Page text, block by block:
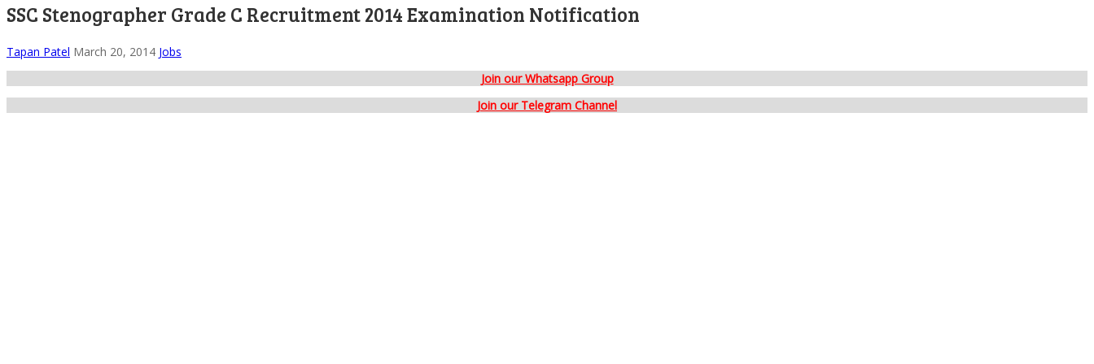
SSC Stenographer Grade C Recruitment 2014 Examination Notification
Tapan Patel March 20, 2014 Jobs
Join our Whatsapp Group
Join our Telegram Channel